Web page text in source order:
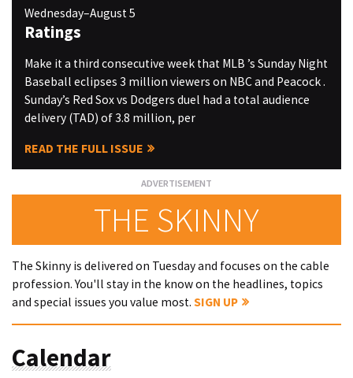
Wednesday–August 5
Ratings
Make it a third consecutive week that MLB ’s Sunday Night
Baseball eclipses 3 million viewers on NBC and Peacock .
Sunday’s Red Sox vs Dodgers duel had a total audience
delivery (TAD) of 3.8 million, per
READ THE FULL ISSUE
THE SKINNY
The Skinny is delivered on Tuesday and focuses on the cable
profession. You'll stay in the know on the headlines, topics
and special issues you value most. SIGN UP
Calendar